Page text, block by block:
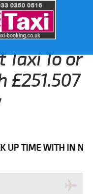
To or
£251.507
WITH IN NEXT 3